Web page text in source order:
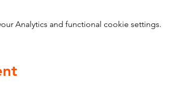
Analytics and functional cookie settings.